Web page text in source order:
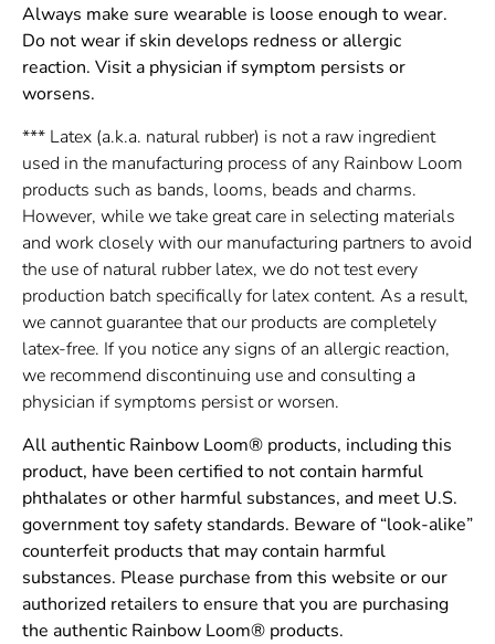
Always make sure wearable is loose enough to wear.
Do not wear if skin develops redness or allergic
reaction. Visit a physician if symptom persists or
worsens.
*** Latex (a.k.a. natural rubber) is not a raw ingredient
used in the manufacturing process of any Rainbow Loom
products such as bands, looms, beads and charms.
However, while we take great care in selecting materials
and work closely with our manufacturing partners to avoid
the use of natural rubber latex, we do not test every
production batch specifically for latex content. As a result,
we cannot guarantee that our products are completely
latex-free. If you notice any signs of an allergic reaction,
we recommend discontinuing use and consulting a
physician if symptoms persist or worsen.
All authentic Rainbow Loom® products, including this
product, have been certified to not contain harmful
phthalates or other harmful substances, and meet U.S.
government toy safety standards. Beware of “look-alike”
counterfeit products that may contain harmful
substances. Please purchase from this website or our
authorized retailers to ensure that you are purchasing
the authentic Rainbow Loom® products.